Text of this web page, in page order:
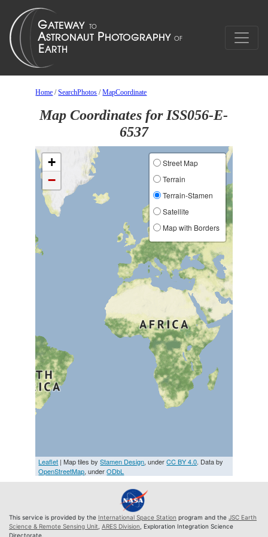
Home /SearchPhotos /MapCoordinate
Map Coordinates for ISS056-E-
6537
+
−
Street Map
Terrain
Terrain-Stamen
Satellite
Map with Borders
Leaflet | Map tiles byStamen Design, underCC BY 4.0. Data by
OpenStreetMap, underODbL
This service is provided by the International Space Station program and the JSC Earth
Science & Remote Sensing Unit ARES Division , Exploration Integration Science
Directorate.